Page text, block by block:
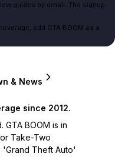
guides by email. The signup
add GTA BOOM as a
& News
since 2012.
GTA BOOM is in
Take-Two
'Grand Theft Auto'